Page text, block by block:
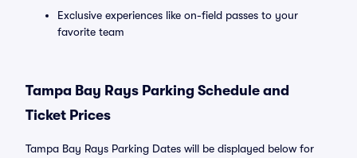
Exclusive experiences like on-field passes to your
favorite team
Tampa Bay Rays Parking Schedule and
Ticket Prices
Tampa Bay Rays Parking Dates will be displayed below for